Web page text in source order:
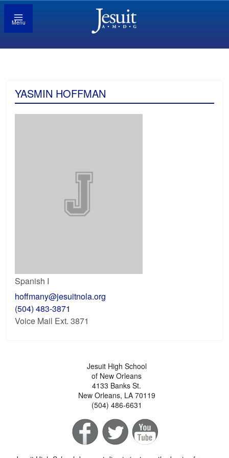
Menu
YASMIN HOFFMAN
Spanish I
hoffmany@jesuitnola.org
(504) 483-3871
Voice Mail Ext. 3871
Jesuit High School
of New Orleans
4133 Banks St.
New Orleans, LA 70119
(504) 486-6631